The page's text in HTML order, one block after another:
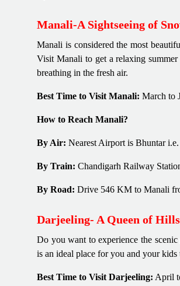
Manali-A Sightseeing of
Manali is considered the most
Visit Manali to get a relaxing
breathing in the fresh air.
Best Time to Visit Manali: March to
How to Reach Manali?
By Air: Nearest Airport is Bhuntar
By Train: Chandigarh Railway
By Road: Drive 546 KM to Manali
Darjeeling- A Queen of Hills
Do you want to experience the
is an ideal place for you and your
Best Time to Visit Darjeeling: April